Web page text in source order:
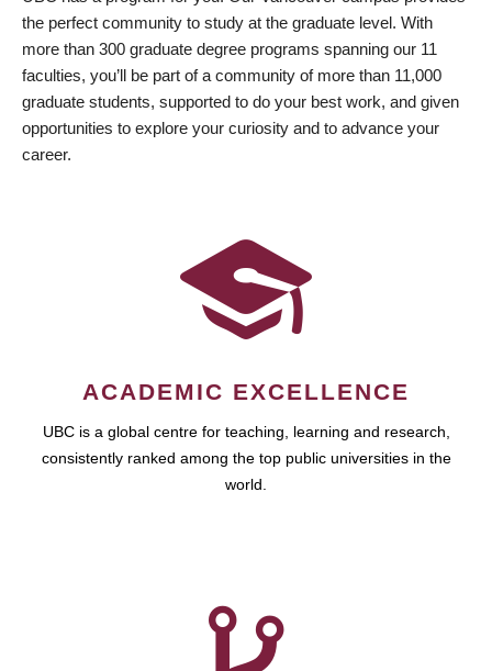
the perfect community to study at the graduate level. With
more than 300 graduate degree programs spanning our 11
faculties, you’ll be part of a community of more than 11,000
graduate students, supported to do your best work, and given
opportunities to explore your curiosity and to advance your
career.
ACADEMIC EXCELLENCE
UBC is a global centre for teaching, learning and research,
consistently ranked among the top public universities in the
world.